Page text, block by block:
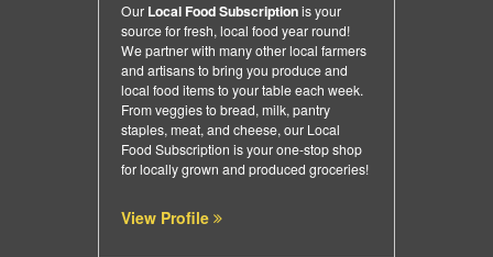
Our Local Food Subscriptionis your
source for fresh, local food year round!
We partner with many other local farmers
and artisans to bring you produce and
local food items to your table each week.
From veggies to bread, milk, pantry
staples, meat, and cheese, our Local
Food Subscription is your one-stop shop
for locally grown and produced groceries!
View Profile